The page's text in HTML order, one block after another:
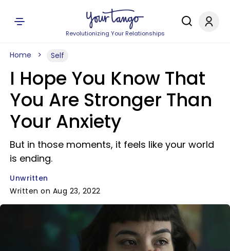
Revolutionizing Your Relationships
Home Self
I Hope You Know That
You Are Stronger Than
Your Anxiety
But in those moments, it feels like your world
is ending.
Unwritten
Written on Aug 23, 2022